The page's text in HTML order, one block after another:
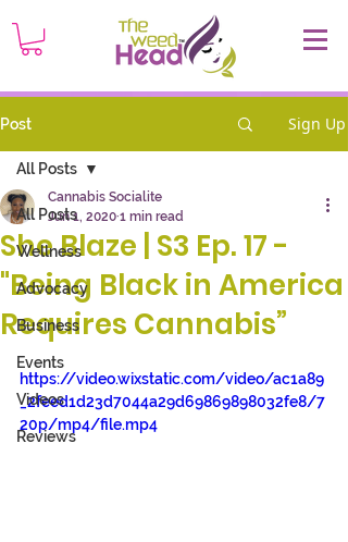
Post Sign Up
All Posts
Wellness
Advocacy
Business
Events
Videos
Reviews
All Posts
She Blaze | S3 Ep. 17 -
"Being Black in America
Requires Cannabis”
Cannabis Socialite
Jun 1, 2020 1 min read
https://video.wixstatic.com/video/ac1a89
_2feed1d23d7044a29d69869898032fe8/7
20p/mp4/file.mp4